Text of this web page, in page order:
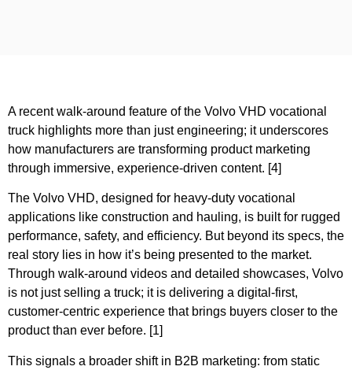
A recent walk-around feature of the Volvo VHD vocational
truck highlights more than just engineering; it underscores
how manufacturers are transforming product marketing
through immersive, experience-driven content. [4]
The Volvo VHD, designed for heavy-duty vocational
applications like construction and hauling, is built for rugged
performance, safety, and efficiency. But beyond its specs, the
real story lies in how it’s being presented to the market.
Through walk-around videos and detailed showcases, Volvo
is not just selling a truck; it is delivering a digital-first,
customer-centric experience that brings buyers closer to the
product than ever before. [1]
This signals a broader shift in B2B marketing: from static